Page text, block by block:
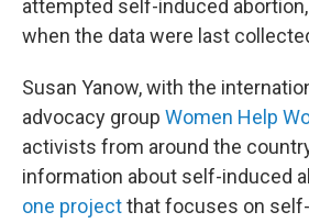
attempted self-induced
when the data were last
Susan Yanow, with the
advocacy group Women Help
activists from around the
information about self-induced
one projectthat focuses on